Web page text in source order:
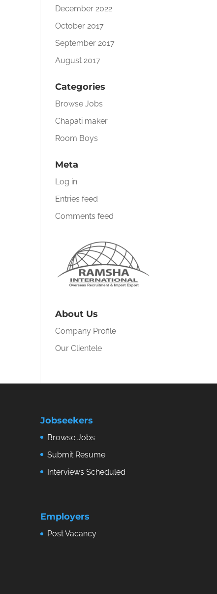
December 2022
October 2017
September 2017
August 2017
Categories
Browse Jobs
Chapati maker
Room Boys
Meta
Log in
Entries feed
Comments feed
About Us
Company Profile
Our Clientele
Jobseekers
Browse Jobs
Submit Resume
Interviews Scheduled
Employers
Post Vacancy